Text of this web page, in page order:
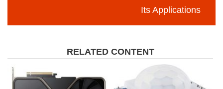
Its Applications
RELATED CONTENT